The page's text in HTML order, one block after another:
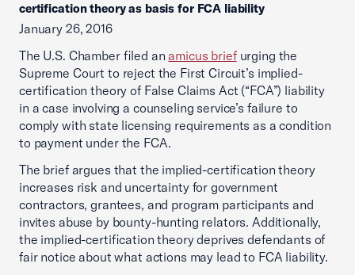
certification theory as basis for FCA liability
January 26, 2016
The U.S. Chamber filed an amicus briefurging the
Supreme Court to reject the First Circuit’s implied-
certification theory of False Claims Act (“FCA”) liability
in a case involving a counseling service’s failure to
comply with state licensing requirements as a condition
to payment under the FCA.
The brief argues that the implied-certification theory
increases risk and uncertainty for government
contractors, grantees, and program participants and
invites abuse by bounty-hunting relators. Additionally,
the implied-certification theory deprives defendants of
fair notice about what actions may lead to FCA liability.